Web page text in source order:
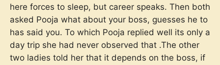
here forces to sleep, but career speaks. Then both
asked Pooja what about your boss, guesses he to
has said you. To which Pooja replied well its only a
day trip she had never observed that .The other
two ladies told her that it depends on the boss, if